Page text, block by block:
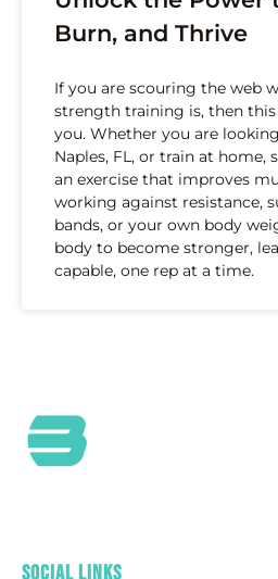
Burn, and Thrive
If you are scouring the web
strength training is, then
you. Whether you are
Naples, FL, or train at
an exercise that improves
working against resistance,
bands, or your own body
body to become stronger,
capable, one rep at a time.
Social Links